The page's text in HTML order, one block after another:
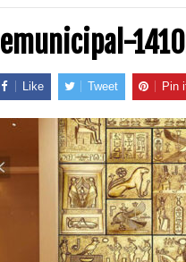
lemunicipal-
Like Tweet Pin